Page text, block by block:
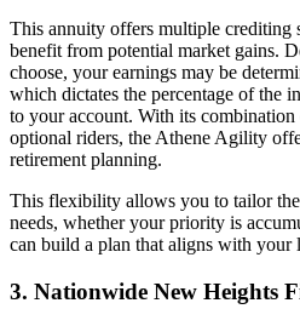
This annuity offers multiple crediting
benefit from potential market gains.
choose, your earnings may be
which dictates the percentage of the
to your account. With its
optional riders, the Athene Agility
retirement planning.
This flexibility allows you to tailor
needs, whether your priority is
can build a plan that aligns with your
3. Nationwide New Heights